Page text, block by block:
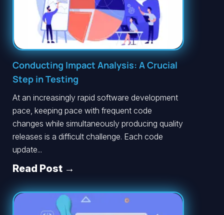
Conducting Impact Analysis: A Crucial
Step in Testing
At an increasingly rapid software development
pace, keeping pace with frequent code
changes while simultaneously producing quality
releases is a difficult challenge. Each code
update...
Read Post →